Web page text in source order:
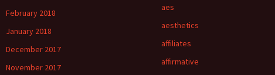
February 2018
January 2018
December 2017
November 2017
aes
aesthetics
affiliates
affirmative